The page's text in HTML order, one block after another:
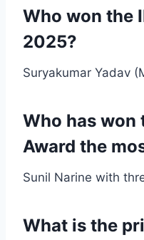
Who won the
2025?
Suryakumar Yadav
Who has won
Award the
Sunil Narine with
What is the